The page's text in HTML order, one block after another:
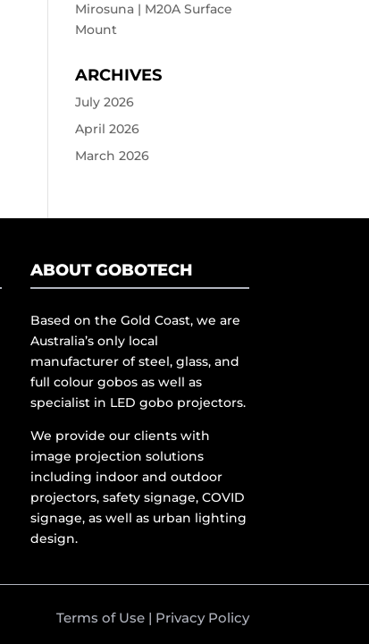
Mirosuna | M20A Surface
Mount
ARCHIVES
July 2026
April 2026
March 2026
ABOUT GOBOTECH
Based on the Gold Coast, we are
Australia’s only local
manufacturer of steel, glass, and
full colour gobos as well as
specialist in LED gobo projectors.
We provide our clients with
image projection solutions
including indoor and outdoor
projectors, safety signage, COVID
signage, as well as urban lighting
design.
Terms of Use| Privacy Policy